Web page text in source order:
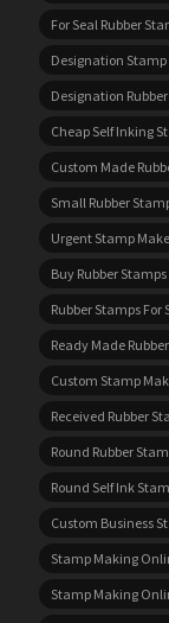
For Seal Rubber
Designation Stamp
Designation
Cheap Self Inking
Custom Made
Small Rubber
Urgent Stamp
Buy Rubber Stamps
Rubber Stamps For
Ready Made
Custom Stamp
Received Rubber
Round Rubber
Round Self Ink
Custom Business
Stamp Making
Stamp Making